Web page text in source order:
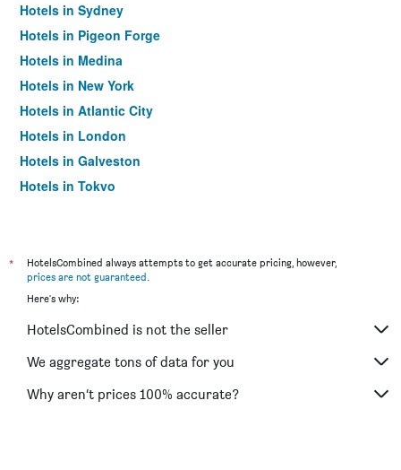
Hotels in Sydney
Hotels in Pigeon Forge
Hotels in Medina
Hotels in New York
Hotels in Atlantic City
Hotels in London
Hotels in Galveston
Hotels in Tokyo
*
HotelsCombined always attempts to get accurate pricing, however,
prices are not guaranteed.
Here's why:
HotelsCombined is not the seller
We aggregate tons of data for you
Why aren’t prices 100% accurate?